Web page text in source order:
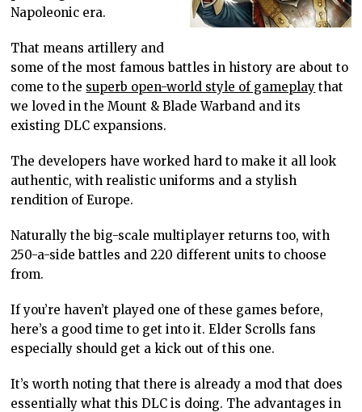
Napoleonic era.
That means artillery and
some of the most famous battles in history are about to
come to the superb open-world style of gameplay that
we loved in the Mount & Blade Warband and its
existing DLC expansions.
The developers have worked hard to make it all look
authentic, with realistic uniforms and a stylish
rendition of Europe.
Naturally the big-scale multiplayer returns too, with
250-a-side battles and 220 different units to choose
from.
If you’re haven’t played one of these games before,
here’s a good time to get into it. Elder Scrolls fans
especially should get a kick out of this one.
It’s worth noting that there is already a mod that does
essentially what this DLC is doing. The advantages in